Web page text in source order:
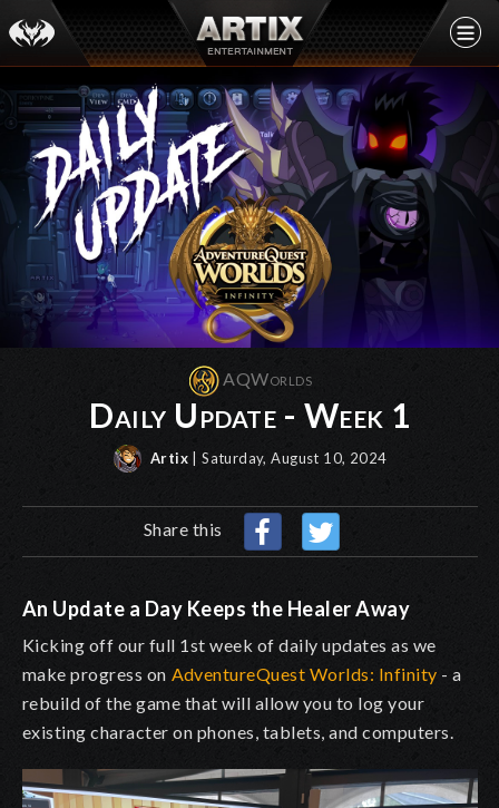
AQWorlds
Daily Update - Week 1
Artix | Saturday, August 10, 2024
Share this
An Update a Day Keeps the Healer Away
Kicking off our full 1st week of daily updates as we
make progress on AdventureQuest Worlds: Infinity - a
rebuild of the game that will allow you to log your
existing character on phones, tablets, and computers.